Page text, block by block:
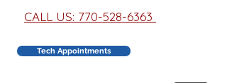
CALL US: 770-528-6363
Tech Appointments